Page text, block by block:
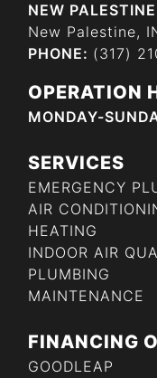
NEW
New Palestine,
PHONE: (317)
OPERATION
MONDAY-
SERVICES
EMERGENCY
AIR
HEATING
INDOOR AIR
PLUMBING
MAINTENANCE
FINANCING
GOODLEAP